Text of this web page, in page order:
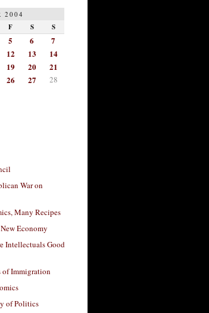
2004
F S S
5 6
7
12 13
14
19 20
21
26 27 28
War on
Many Recipes
Economy
Intellectuals Good
of Immigration
of Politics